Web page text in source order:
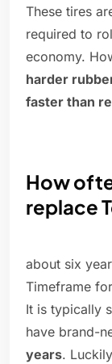
These tires
required to
economy.
harder
faster than
How
replace
about six
Timeframe
It is typically
have brand-
years.